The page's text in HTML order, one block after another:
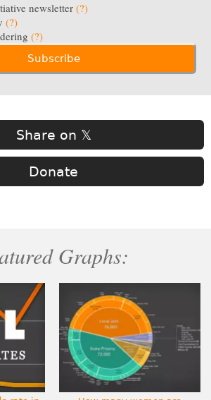
newsletter (?)
(?)
(?)
Share on 𝕏
Donate
Graphs: